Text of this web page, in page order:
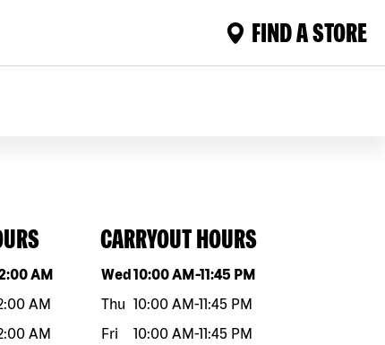
FIND A STORE
Hours
AM
AM
AM
CARRYOUT HOURS
Day of the weekHours
Wed10:00 AM-11:45 PM
Thu 10:00 AM-11:45 PM
Fri
10:00 AM-11:45 PM